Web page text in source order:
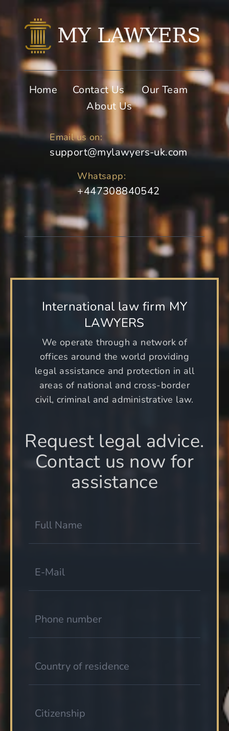
Home Contact Us
Our Team
About Us
Email us on:
support@mylawyers-uk.com
Whatsapp:
+447308840542
International law firm MY
LAWYERS
We operate through a network of
offices around the world providing
legal assistance and protection in all
areas of national and cross-border
civil, criminal and administrative law.
Request legal advice.
Contact us now for
assistance